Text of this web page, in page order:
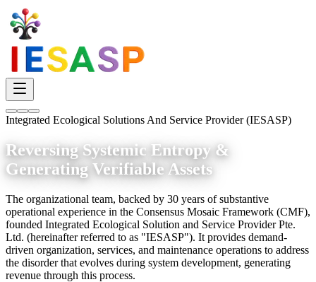
Integrated Ecological Solutions And Service Provider (IESASP)
Reversing Systemic Entropy &
Generating Verifiable Assets
The organizational team, backed by 30 years of substantive
operational experience in the Consensus Mosaic Framework (CMF),
founded Integrated Ecological Solution and Service Provider Pte.
Ltd. (hereinafter referred to as "IESASP"). It provides demand-
driven organization, services, and maintenance operations to address
the disorder that evolves during system development, generating
revenue through this process.